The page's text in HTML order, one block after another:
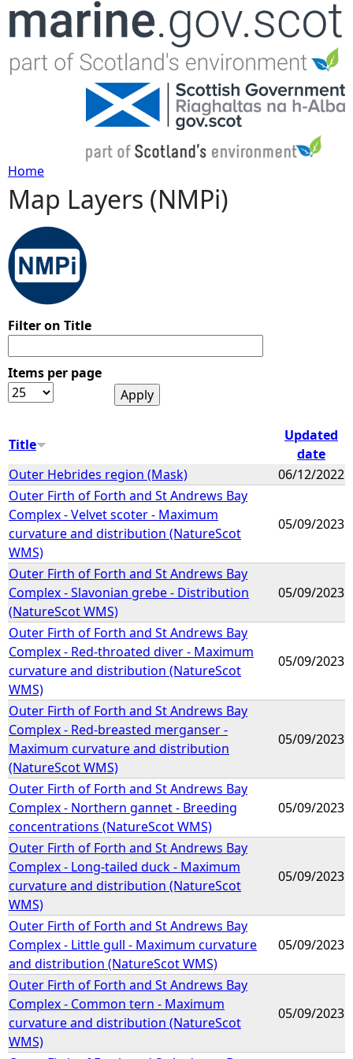
Jump to navigation
Y
o
u
r
e
e
r
e
Home
Map Layers (NMPi)
Filter on Title
Items per page
Title
Updated
date
Outer Hebrides region (Mask)
06/12/2022
Outer Firth of Forth and St Andrews Bay
Complex - Velvet scoter - Maximum
curvature and distribution (NatureScot
WMS)
05/09/2023
Outer Firth of Forth and St Andrews Bay
Complex - Slavonian grebe - Distribution
(NatureScot WMS)
05/09/2023
Outer Firth of Forth and St Andrews Bay
Complex - Red-throated diver - Maximum
curvature and distribution (NatureScot
WMS)
05/09/2023
Outer Firth of Forth and St Andrews Bay
Complex - Red-breasted merganser -
Maximum curvature and distribution
(NatureScot WMS)
05/09/2023
Outer Firth of Forth and St Andrews Bay
Complex - Northern gannet - Breeding
concentrations (NatureScot WMS)
05/09/2023
Outer Firth of Forth and St Andrews Bay
Complex - Long-tailed duck - Maximum
curvature and distribution (NatureScot
WMS)
05/09/2023
Outer Firth of Forth and St Andrews Bay
Complex - Little gull - Maximum curvature
and distribution (NatureScot WMS)
05/09/2023
Outer Firth of Forth and St Andrews Bay
Complex - Common tern - Maximum
curvature and distribution (NatureScot
WMS)
05/09/2023